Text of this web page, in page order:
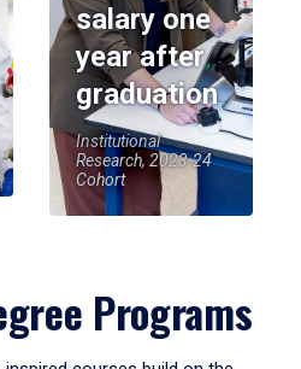
salary one
year after
graduation
Institutional
Research, 2023-24
Cohort
Programs